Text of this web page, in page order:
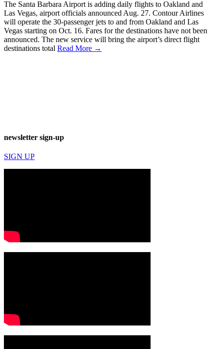
The Santa Barbara Airport is adding daily flights to Oakland and
Las Vegas, airport officials announced Aug. 27. Contour Airlines
will operate the 30-passenger jets to and from Oakland and Las
Vegas starting on Oct. 16. Fares for the destinations have not been
announced. The new service will bring the airport’s direct flight
destinations total Read More →
newsletter sign-up
SIGN UP